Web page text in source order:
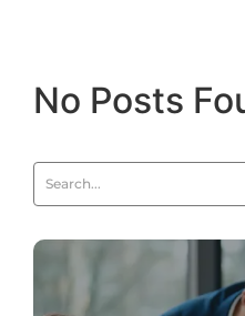
No Posts